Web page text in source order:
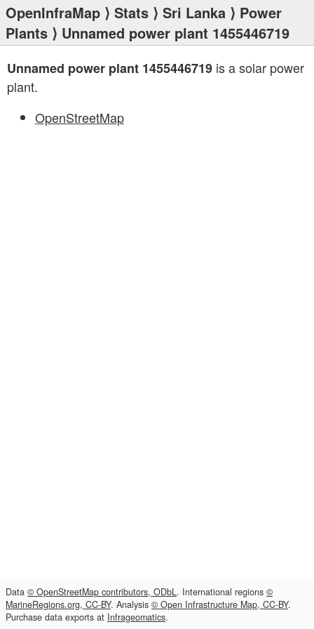
OpenInfraMap ⟩ Stats ⟩ Sri Lanka ⟩ Power
Plants ⟩ Unnamed power plant 1455446719
Unnamed power plant 1455446719 is a solar power
plant.
OpenStreetMap
Data © OpenStreetMap contributors, ODbL. International regions ©
MarineRegions.org, CC-BY. Analysis © Open Infrastructure Map, CC-BY.
Purchase data exports at Infrageomatics.